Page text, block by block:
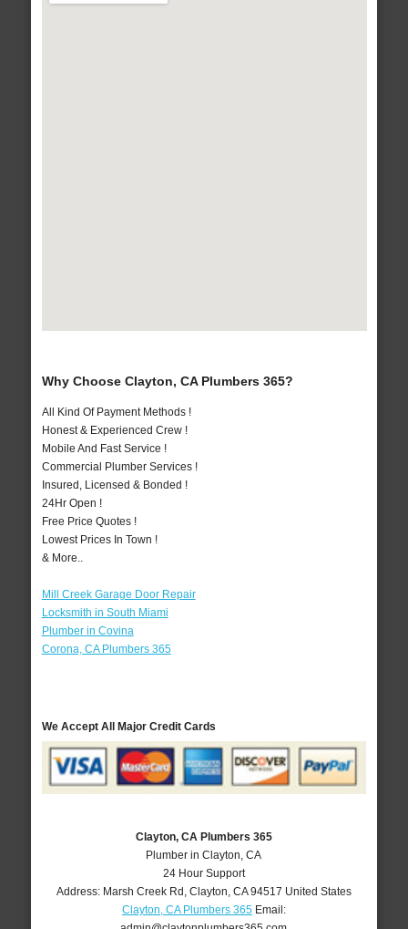
Why Choose Clayton, CA Plumbers 365?
All Kind Of Payment Methods !
Honest & Experienced Crew !
Mobile And Fast Service !
Commercial Plumber Services !
Insured, Licensed & Bonded !
24Hr Open !
Free Price Quotes !
Lowest Prices In Town !
& More..
Mill Creek Garage Door Repair
Locksmith in South Miami
Plumber in Covina
Corona, CA Plumbers 365
We Accept All Major Credit Cards
Clayton, CA Plumbers 365
Plumber in Clayton, CA
24 Hour Support
Address: Marsh Creek Rd Clayton CA 94517 United States
Clayton, CA Plumbers 365Email: